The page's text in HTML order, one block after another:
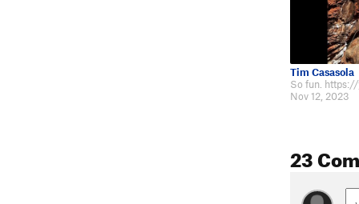
Tim Casasola
Nov 12, 2023
23